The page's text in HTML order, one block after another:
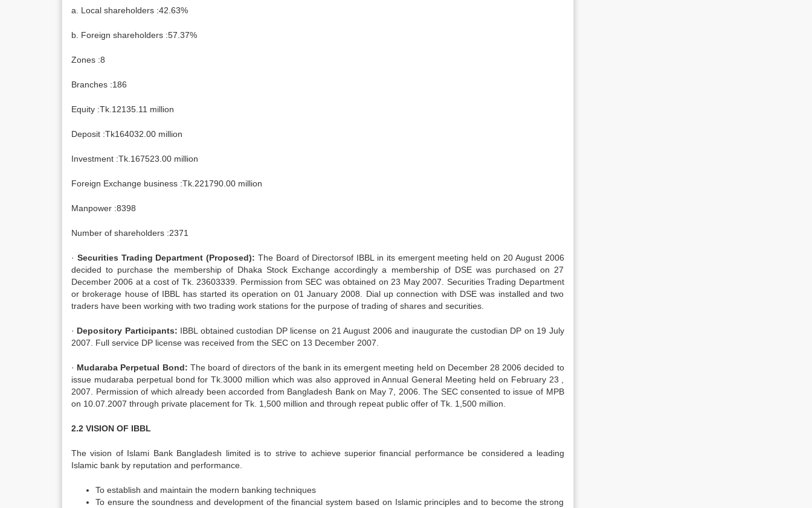
a. Local shareholders :42.63%
b. Foreign shareholders :57.37%
Zones :8
Branches :186
Equity :Tk.12135.11 million
Deposit :Tk164032.00 million
Investment :Tk.167523.00 million
Foreign Exchange business :Tk.221790.00 million
Manpower :8398
Number of shareholders :2371
· Securities Trading Department (Proposed):The Board of Directorsof IBBL in its emergent meeting held on 20 August 2006
decided to purchase the membership of Dhaka Stock Exchange accordingly a membership of DSE was purchased on 27
December 2006 at a cost of Tk. 23603339. Permission from SEC was obtained on 23 May 2007. Securities Trading Department
or brokerage house of IBBL has started its operation on 01 January 2008. Dial up connection with DSE was installed and two
traders have been working with two trading work stations for the purpose of trading of shares and securities.
· Depository Participants: IBBL obtained custodian DP license on 21 August 2006 and inaugurate the custodian DP on 19 July
2007. Full service DP license was received from the SEC on 13 December 2007.
· Mudaraba Perpetual Bond: The board of directors of the bank in its emergent meeting held on December 28 2006 decided to
issue mudaraba perpetual bond for Tk.3000 million which was also approved in Annual General Meeting held on February 23 ,
2007. Permission of which already been accorded from Bangladesh Bank on May 7, 2006. The SEC consented to issue of MPB
on 10.07.2007 through private placement for Tk. 1,500 million and through repeat public offer of Tk. 1,500 million.
2.2 VISION OF IBBL
The vision of Islami Bank Bangladesh limited is to strive to achieve superior financial performance be considered a leading
Islamic bank by reputation and performance.
To establish and maintain the modern banking techniques
To ensure the soundness and development of the financial system based on Islamic principles and to become the strong